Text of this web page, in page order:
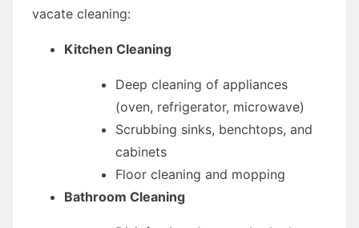
vacate cleaning:
Kitchen Cleaning
Deep cleaning of appliances
(oven, refrigerator, microwave)
Scrubbing sinks, benchtops, and
cabinets
Floor cleaning and mopping
Bathroom Cleaning